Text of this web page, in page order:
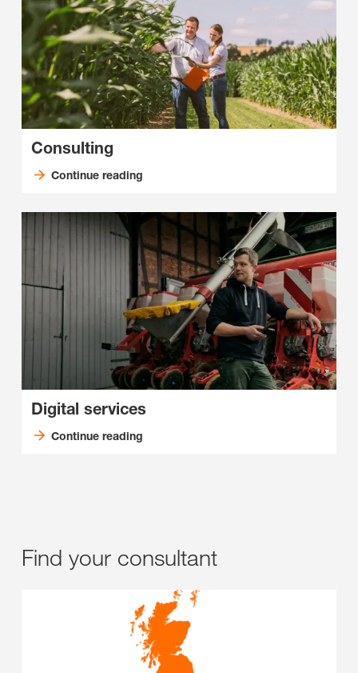
Consulting
Continue reading
Digital services
Continue reading
Find your consultant